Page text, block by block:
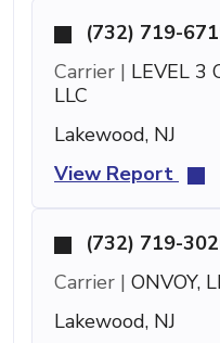
(732) 719-
Carrier | LEVEL 3
LLC
Lakewood, NJ
View Report
(732) 719-
Carrier | ONVOY,
Lakewood, NJ